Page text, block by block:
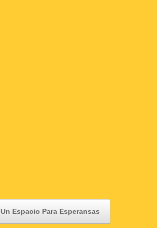
Un Espacio Para Esperansas